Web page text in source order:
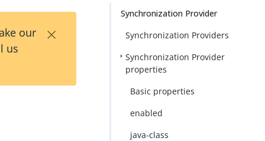
our
us
×
Synchronization Provider
Synchronization Providers
Synchronization Provider
properties
Basic properties
enabled
java-class